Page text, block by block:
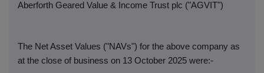
Aberforth Geared Value & Income Trust plc ("AGVIT")
The Net Asset Values ("NAVs") for the above company as
at the close of business on 13 October 2025 were:-